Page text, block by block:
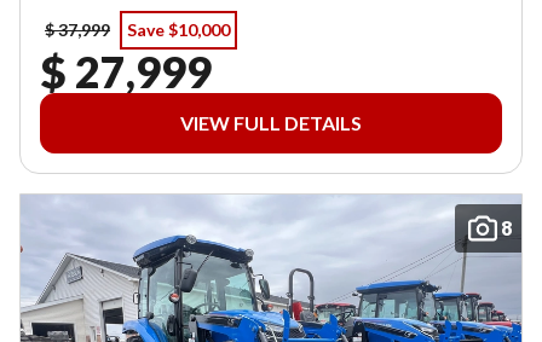
$ 37,999
Save $10,000
$ 27,999
VIEW FULL DETAILS
8